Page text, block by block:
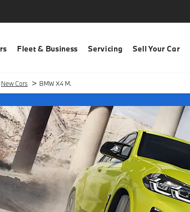
Fleet & Business Servicing Sell Your Car
New Cars > BMW X4 M.